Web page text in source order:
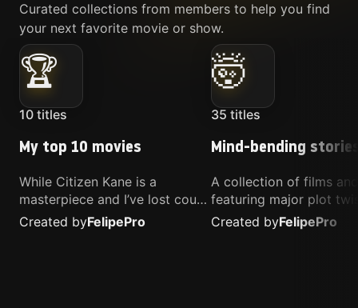
Curated collections from members to help you find
your next favorite movie or show.
🏆
10 titles
My top 10 movies
While Citizen Kane is a
masterpiece and I’ve lost count
of how many times I’ve
watched Interstellar, these are
Created byFelipePro
🤯
35 titles
Mind-bending
A collection of films
featuring major plot
unique concepts, and
that challenge your
Created byFelipePro